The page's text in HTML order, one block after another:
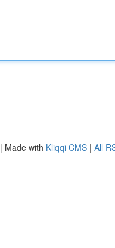
| Made with Kliqqi CMS | All